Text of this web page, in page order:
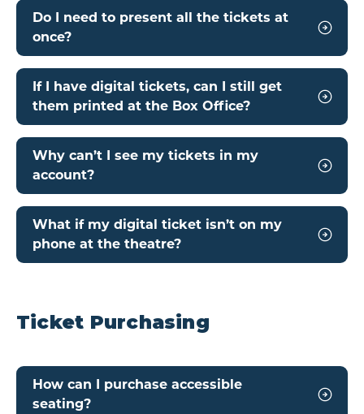
Do I need to present all the tickets at
once?
If I have digital tickets, can I still get
them printed at the Box Office?
Why can’t I see my tickets in my
account?
What if my digital ticket isn’t on my
phone at the theatre?
Ticket Purchasing
How can I purchase accessible
seating?